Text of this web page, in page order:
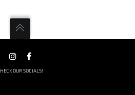
OUR SOCIALS!